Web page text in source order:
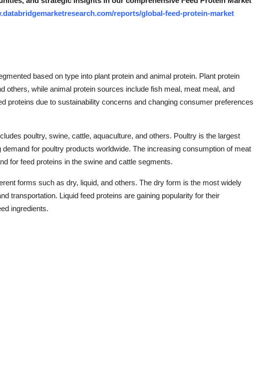
reports/global-feed-protein-market
based on type into plant protein and animal protein. Plant protein
others, while animal protein sources include fish meal, meat meal, and
proteins due to sustainability concerns and changing consumer preferences
poultry, swine, cattle, aquaculture, and others. Poultry is the largest
for poultry products worldwide. The increasing consumption of meat
for feed proteins in the swine and cattle segments.
forms such as dry, liquid, and others. The dry form is the most widely
transportation. Liquid feed proteins are gaining popularity for their
ingredients.